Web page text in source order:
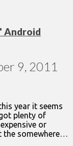
Android
9, 2011
year it seems
plenty of
or
the somewhere…